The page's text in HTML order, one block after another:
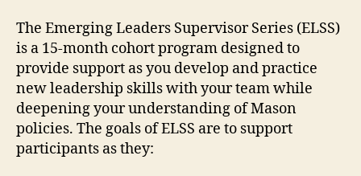
The Emerging Leaders Supervisor Series (ELSS)
is a 15-month cohort program designed to
provide support as you develop and practice
new leadership skills with your team while
deepening your understanding of Mason
policies. The goals of ELSS are to support
participants as they: